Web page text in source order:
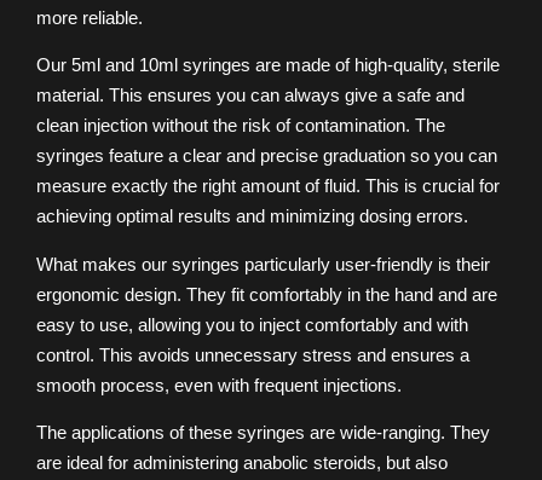
more reliable.
Our 5ml and 10ml syringes are made of high-quality, sterile
material. This ensures you can always give a safe and
clean injection without the risk of contamination. The
syringes feature a clear and precise graduation so you can
measure exactly the right amount of fluid. This is crucial for
achieving optimal results and minimizing dosing errors.
What makes our syringes particularly user-friendly is their
ergonomic design. They fit comfortably in the hand and are
easy to use, allowing you to inject comfortably and with
control. This avoids unnecessary stress and ensures a
smooth process, even with frequent injections.
The applications of these syringes are wide-ranging. They
are ideal for administering anabolic steroids, but also